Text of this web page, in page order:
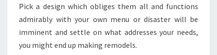
Pick a design which obliges them all and functions
admirably with your own menu or disaster will be
imminent and settle on what addresses your needs,
you might end up making remodels.